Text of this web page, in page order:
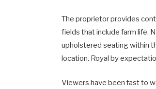
The proprietor provides
fields that include farm life.
upholstered seating within
location. Royal by
Viewers have been fast to